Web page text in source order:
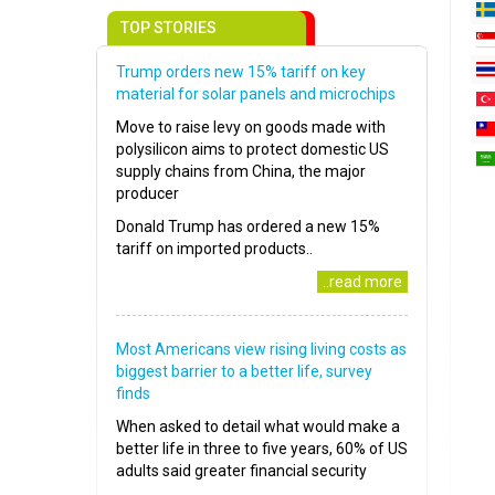
TOP STORIES
Trump orders new 15% tariff on key
material for solar panels and microchips
Move to raise levy on goods made with
polysilicon aims to protect domestic US
supply chains from China, the major
producer
Donald Trump has ordered a new 15%
tariff on imported products..
..read more
Most Americans view rising living costs as
biggest barrier to a better life, survey
finds
When asked to detail what would make a
better life in three to five years, 60% of US
adults said greater financial security